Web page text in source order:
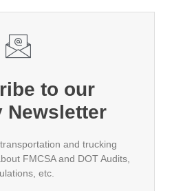
to our
Newsletter
and trucking
FMCSA and DOT Audits,
etc.